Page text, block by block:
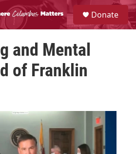
S
e
a
Donate
and Mental
of Franklin